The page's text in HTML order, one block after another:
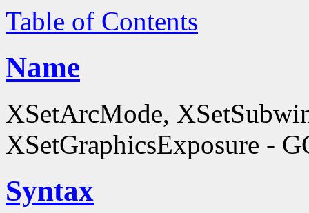
Table of Contents
Name
XSetArcMode,
XSetGraphicsExposure -
Syntax